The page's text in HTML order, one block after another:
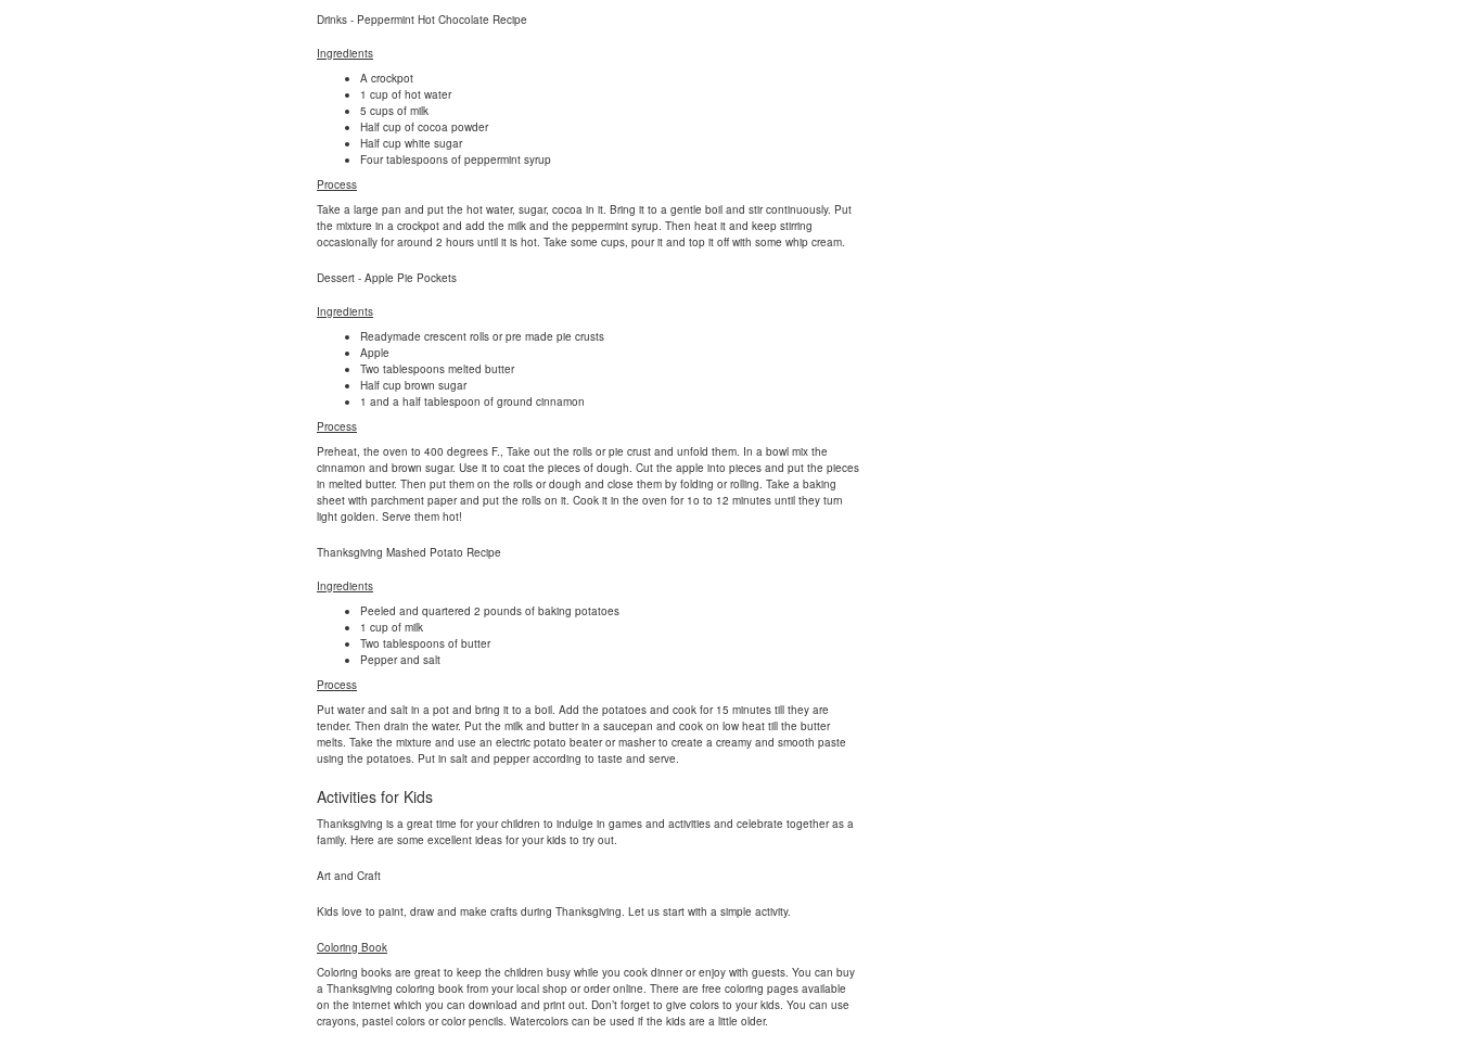
Drinks - Peppermint Hot Chocolate Recipe
Ingredients
A crockpot
1 cup of hot water
5 cups of milk
Half cup of cocoa powder
Half cup white sugar
Four tablespoons of peppermint syrup
Process
Take a large pan and put the hot water, sugar, cocoa in it. Bring it to a gentle boil and stir continuously. Put
the mixture in a crockpot and add the milk and the peppermint syrup. Then heat it and keep stirring
occasionally for around 2 hours until it is hot. Take some cups, pour it and top it off with some whip cream.
Dessert - Apple Pie Pockets
Ingredients
Readymade crescent rolls or pre made pie crusts
Apple
Two tablespoons melted butter
Half cup brown sugar
1 and a half tablespoon of ground cinnamon
Process
Preheat, the oven to 400 degrees F., Take out the rolls or pie crust and unfold them. In a bowl mix the
cinnamon and brown sugar. Use it to coat the pieces of dough. Cut the apple into pieces and put the pieces
in melted butter. Then put them on the rolls or dough and close them by folding or rolling. Take a baking
sheet with parchment paper and put the rolls on it. Cook it in the oven for 1o to 12 minutes until they turn
light golden. Serve them hot!
Thanksgiving Mashed Potato Recipe
Ingredients
Peeled and quartered 2 pounds of baking potatoes
1 cup of milk
Two tablespoons of butter
Pepper and salt
Process
Put water and salt in a pot and bring it to a boil. Add the potatoes and cook for 15 minutes till they are
tender. Then drain the water. Put the milk and butter in a saucepan and cook on low heat till the butter
melts. Take the mixture and use an electric potato beater or masher to create a creamy and smooth paste
using the potatoes. Put in salt and pepper according to taste and serve.
Activities for Kids
Thanksgiving is a great time for your children to indulge in games and activities and celebrate together as a
family. Here are some excellent ideas for your kids to try out.
Art and Craft
Kids love to paint, draw and make crafts during Thanksgiving. Let us start with a simple activity.
Coloring Book
Coloring books are great to keep the children busy while you cook dinner or enjoy with guests. You can buy
a Thanksgiving coloring book from your local shop or order online. There are free coloring pages available
on the internet which you can download and print out. Don’t forget to give colors to your kids. You can use
crayons, pastel colors or color pencils. Watercolors can be used if the kids are a little older.